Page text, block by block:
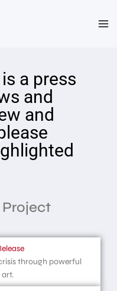
a press
and
and
Project
through powerful